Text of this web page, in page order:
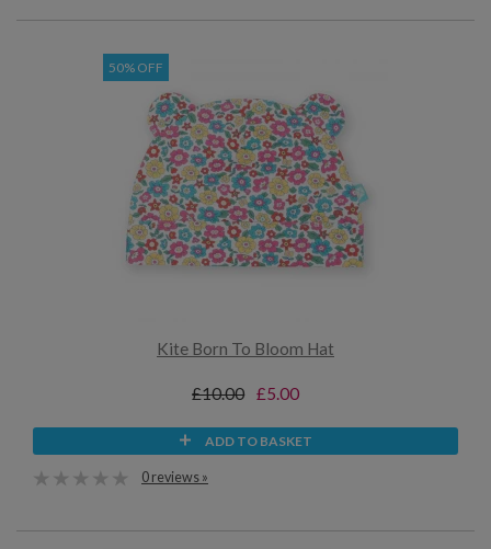
50% OFF
Kite Born To Bloom Hat
£10.00 £5.00
ADD TO BASKET
0 reviews »